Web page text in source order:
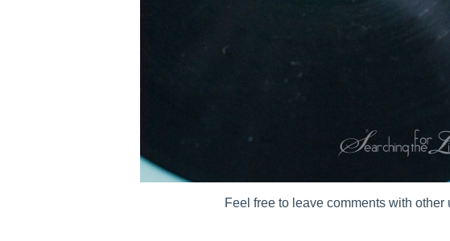
Feel free to leave comments with